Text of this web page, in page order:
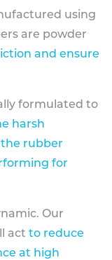
using
are powder
and ensure
formulated to
harsh
rubber
for
Our
act to reduce
at high